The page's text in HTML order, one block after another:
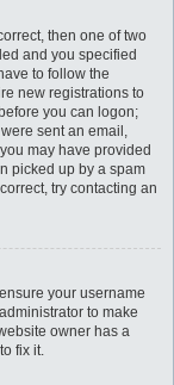
then one of two
and you specified
to follow the
new registrations to
you can logon;
sent an email,
may have provided
picked up by a spam
try contacting an
your username
to make
owner has a
fix it.